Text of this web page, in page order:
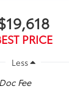
PRICE
Less
Fee